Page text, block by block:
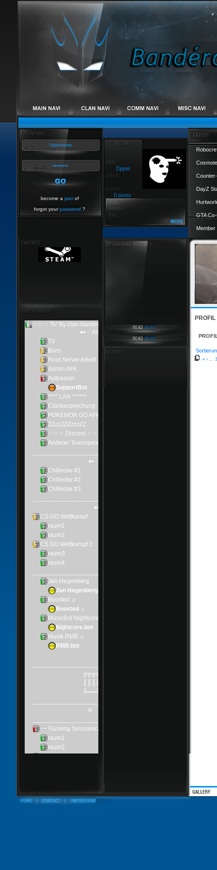
become a partof
forgot yourpassword ?
Zippel
0 posts
DayZ
GTA
PROFIL
« ‹